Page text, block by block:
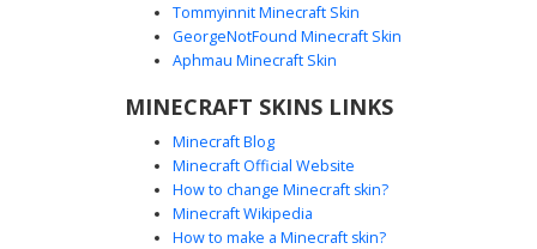
Red Striped Vest Boy
A unique Minecraft skin featuring a blonde boy wearing a
most distinct feature is the bright yellow and orange
aesthetic. This custom character model combines
streetwear elements with vibrant accent colors, perfect for
players looking for a modern outfit with bold geometric
patterns and a classic blonde hairstyle.
Tommyinnit Minecraft Skin
GeorgeNotFound Minecraft Skin
Aphmau Minecraft Skin
MINECRAFT SKINS LINKS
Minecraft Blog
Minecraft Official Website
How to change Minecraft skin?
Minecraft Wikipedia
How to make a Minecraft skin?